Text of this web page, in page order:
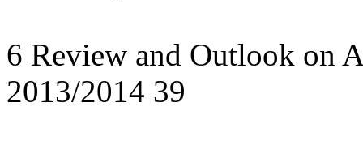
6 Review and Outlook on
2013/2014 39